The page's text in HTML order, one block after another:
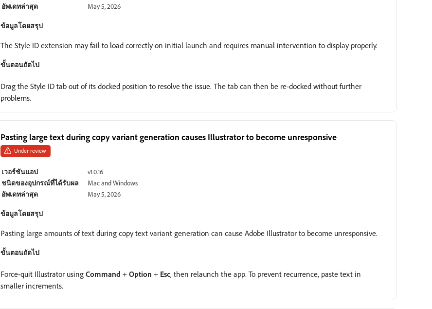
อัพเดทล่าสุด
May 5, 2026
ข้อมูลโดยสรุป
The Style ID extension may fail to load correctly on initial launch and requires manual intervention to display properly.
ขั้นตอนถัดไป
Drag the Style ID tab out of its docked position to resolve the issue. The tab can then be re-docked without further
problems.
Pasting large text during copy variant generation causes Illustrator to become unresponsive
Under review
เวอร์ชันแอป
v1.0.16
ชนิดของอุปกรณ์ที่ได้รับผล
Mac and Windows
อัพเดทล่าสุด
May 5, 2026
ข้อมูลโดยสรุป
Pasting large amounts of text during copy text variant generation can cause Adobe Illustrator to become unresponsive.
ขั้นตอนถัดไป
Force-quit Illustrator using Command + Option + Esc, then relaunch the app. To prevent recurrence, paste text in
smaller increments.